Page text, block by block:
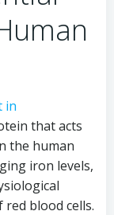
in
that acts
the human
iron levels,
blood cells.